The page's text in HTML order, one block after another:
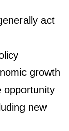
act
growth
opportunity
new